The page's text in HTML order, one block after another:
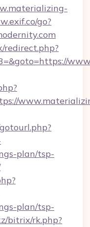
go?
plan/tsp-
plan/tsp-
bitrix/rk.php?